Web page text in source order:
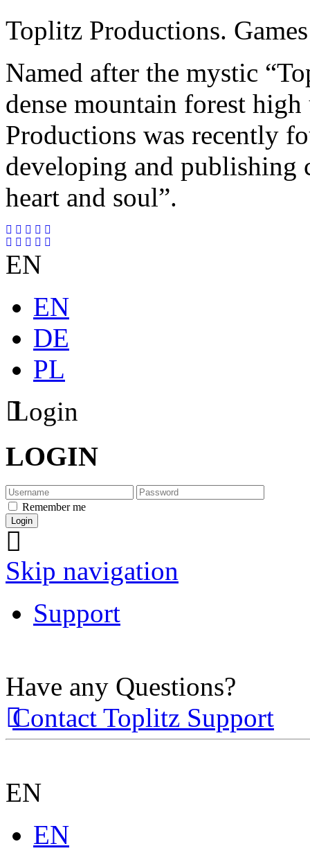
Toplitz Productions.
Named after the mystic
dense mountain forest
Productions was recently
developing and publishing
heart and soul”.
EN
EN
DE
PL
Login
LOGIN
Remember me
Skip navigation
Support
Have any Questions?
Contact Toplitz Support
EN
EN